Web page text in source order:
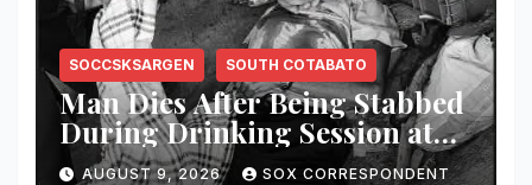
SOCCSKSARGEN SOUTH COTABATO
Man Dies After Being Stabbed
During Drinking Session at
Wake in Tantangan
AUGUST 9, 2026 SOX CORRESPONDENT